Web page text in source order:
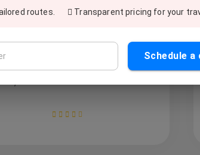
service! Once I was stuck in
and called various cab services to
I found out Sewak Travels, and
them. They got me the cab in 10
without any surcharge. Fabulous
and excellent customer support.
routes. Transparent pricing for your
Schedule a